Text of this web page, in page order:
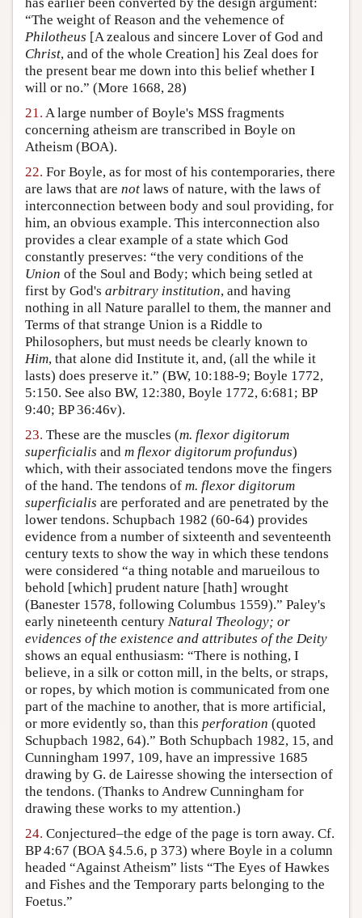
“The weight of Reason and the vehemence of
Philotheus [A zealous and sincere Lover of God and
Christ, and of the whole Creation] his Zeal does for
the present bear me down into this belief whether I
will or no.” (More 1668, 28)
21. A large number of Boyle's MSS fragments
concerning atheism are transcribed in Boyle on
Atheism (BOA).
22. For Boyle, as for most of his contemporaries, there
are laws that are not laws of nature, with the laws of
interconnection between body and soul providing, for
him, an obvious example. This interconnection also
provides a clear example of a state which God
constantly preserves: “the very conditions of the
Union of the Soul and Body; which being setled at
first by God's arbitrary institution, and having
nothing in all Nature parallel to them, the manner and
Terms of that strange Union is a Riddle to
Philosophers, but must needs be clearly known to
Him, that alone did Institute it, and, (all the while it
lasts) does preserve it.” (BW, 10:188-9; Boyle 1772,
5:150. See also BW, 12:380, Boyle 1772, 6:681; BP
9:40; BP 36:46v).
23. These are the muscles (m. flexor digitorum
superficialis and m flexor digitorum profundus)
which, with their associated tendons move the fingers
of the hand. The tendons of m. flexor digitorum
superficialis are perforated and are penetrated by the
lower tendons. Schupbach 1982 (60-64) provides
evidence from a number of sixteenth and seventeenth
century texts to show the way in which these tendons
were considered “a thing notable and marueilous to
behold [which] prudent nature [hath] wrought
(Banester 1578, following Columbus 1559).” Paley's
early nineteenth century Natural Theology; or
evidences of the existence and attributes of the Deity
shows an equal enthusiasm: “There is nothing, I
believe, in a silk or cotton mill, in the belts, or straps,
or ropes, by which motion is communicated from one
part of the machine to another, that is more artificial,
or more evidently so, than this perforation (quoted
Schupbach 1982, 64).” Both Schupbach 1982, 15, and
Cunningham 1997, 109, have an impressive 1685
drawing by G. de Lairesse showing the intersection of
the tendons. (Thanks to Andrew Cunningham for
drawing these works to my attention.)
24. Conjectured–the edge of the page is torn away. Cf.
BP 4:67 (BOA §4.5.6, p 373) where Boyle in a column
headed “Against Atheism” lists “The Eyes of Hawkes
and Fishes and the Temporary parts belonging to the
Foetus.”